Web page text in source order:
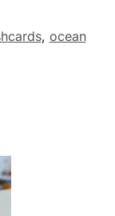
, ocean